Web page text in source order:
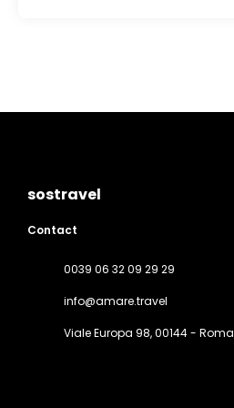
sostravel
Contact
0039 06 32 09 29 29
info@amare.travel
Viale Europa 98, 00144 - Roma